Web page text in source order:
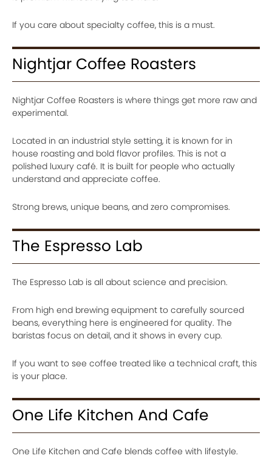
If you care about specialty coffee, this is a must.
Nightjar Coffee Roasters
Nightjar Coffee Roasters is where things get more raw and
experimental.
Located in an industrial style setting, it is known for in
house roasting and bold flavor profiles. This is not a
polished luxury café. It is built for people who actually
understand and appreciate coffee.
Strong brews, unique beans, and zero compromises.
The Espresso Lab
The Espresso Lab is all about science and precision.
From high end brewing equipment to carefully sourced
beans, everything here is engineered for quality. The
baristas focus on detail, and it shows in every cup.
If you want to see coffee treated like a technical craft, this
is your place.
One Life Kitchen And Cafe
One Life Kitchen and Cafe blends coffee with lifestyle.